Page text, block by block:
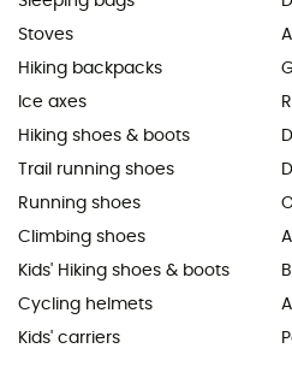
Stoves
Hiking backpacks
Ice axes
Hiking shoes & boots
Trail running shoes
Running shoes
Climbing shoes
Kids' Hiking shoes & boots
Cycling helmets
Kids' carriers